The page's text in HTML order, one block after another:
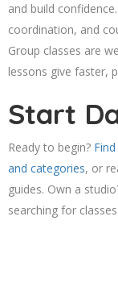
and build
coordination, and
Group classes are
lessons give faster,
Start
Ready to begin?
and categories, or
guides. Own a
searching for